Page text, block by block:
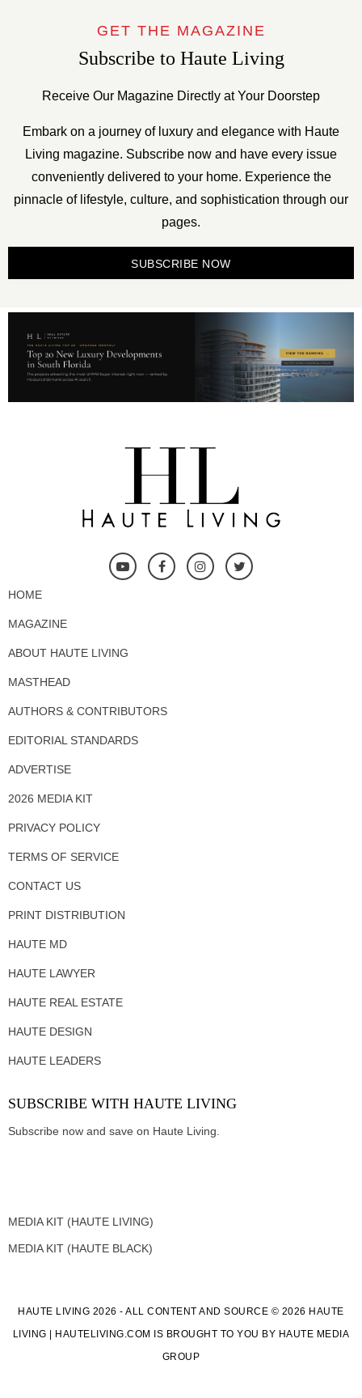
GET THE MAGAZINE
Subscribe to Haute Living
Receive Our Magazine Directly at Your Doorstep
Embark on a journey of luxury and elegance with Haute
Living magazine. Subscribe now and have every issue
conveniently delivered to your home. Experience the
pinnacle of lifestyle, culture, and sophistication through our
pages.
SUBSCRIBE NOW
HOME
MAGAZINE
ABOUT HAUTE LIVING
MASTHEAD
AUTHORS & CONTRIBUTORS
EDITORIAL STANDARDS
ADVERTISE
2026 MEDIA KIT
PRIVACY POLICY
TERMS OF SERVICE
CONTACT US
PRINT DISTRIBUTION
HAUTE MD
HAUTE LAWYER
HAUTE REAL ESTATE
HAUTE DESIGN
HAUTE LEADERS
SUBSCRIBE WITH HAUTE LIVING
Subscribe now and save on Haute Living.
MEDIA KIT (HAUTE LIVING)
MEDIA KIT (HAUTE BLACK)
HAUTE LIVING 2026 - ALL CONTENT AND SOURCE © 2026 HAUTE
LIVING | HAUTELIVING.COM IS BROUGHT TO YOU BY HAUTE MEDIA
GROUP